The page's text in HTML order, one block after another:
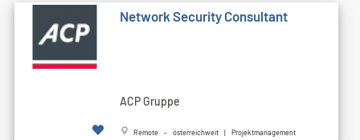
Network Security Consultant
ACP Gruppe
Remote - österreichweit | Projektmanagement